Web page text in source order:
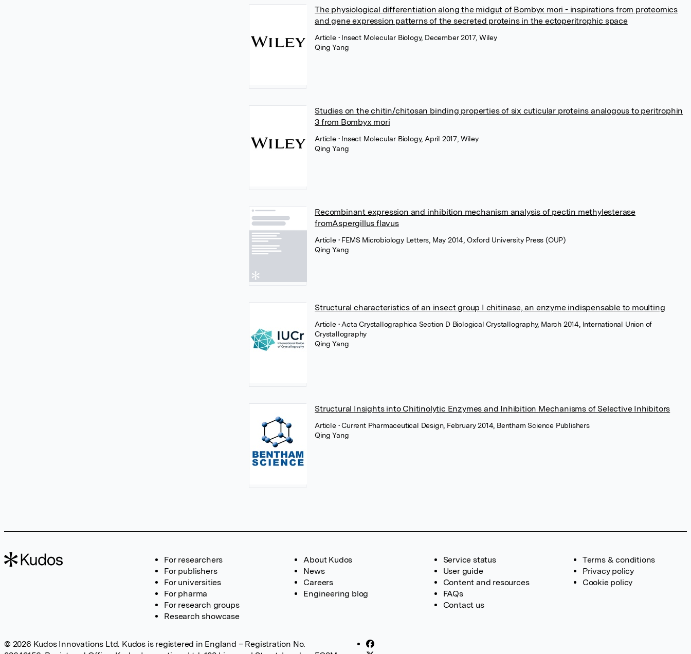
The physiological differentiation along the midgut of Bombyx mori - inspirations from proteomics
and gene expression patterns of the secreted proteins in the ectoperitrophic space
Article • Insect Molecular Biology, December 2017, Wiley
Qing Yang
Studies on the chitin/chitosan binding properties of six cuticular proteins analogous to peritrophin
3 from Bombyx mori
Article • Insect Molecular Biology, April 2017, Wiley
Qing Yang
Recombinant expression and inhibition mechanism analysis of pectin methylesterase
fromAspergillus flavus
Article • FEMS Microbiology Letters, May 2014, Oxford University Press (OUP)
Qing Yang
Structural characteristics of an insect group I chitinase, an enzyme indispensable to moulting
Article • Acta Crystallographica Section D Biological Crystallography, March 2014, International Union of
Crystallography
Qing Yang
Structural Insights into Chitinolytic Enzymes and Inhibition Mechanisms of Selective Inhibitors
Article • Current Pharmaceutical Design, February 2014, Bentham Science Publishers
Qing Yang
For researchers
For publishers
For universities
For pharma
For research groups
Research showcase
About Kudos
News
Careers
Engineering blog
Service status
User guide
Content and resources
FAQs
Contact us
Terms & conditions
Privacy policy
Cookie policy
© 2026 Kudos Innovations Ltd. Kudos is registered in England – Registration No.